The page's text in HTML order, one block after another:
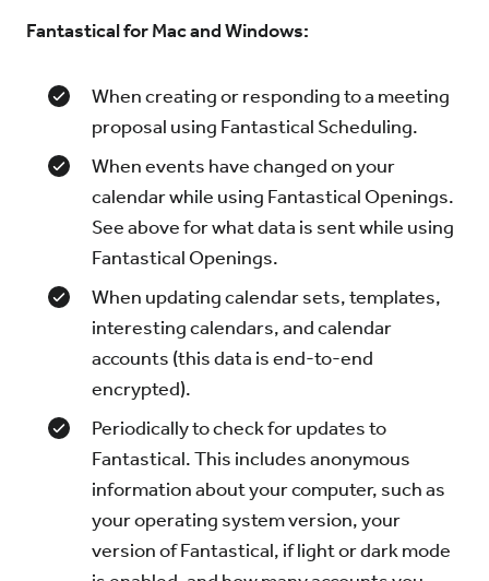
Fantastical for Mac and Windows:
When creating or responding to a meeting
proposal using Fantastical Scheduling.
When events have changed on your
calendar while using Fantastical Openings.
See above for what data is sent while using
Fantastical Openings.
When updating calendar sets, templates,
interesting calendars, and calendar
accounts (this data is end-to-end
encrypted).
Periodically to check for updates to
Fantastical. This includes anonymous
information about your computer, such as
your operating system version, your
version of Fantastical, if light or dark mode